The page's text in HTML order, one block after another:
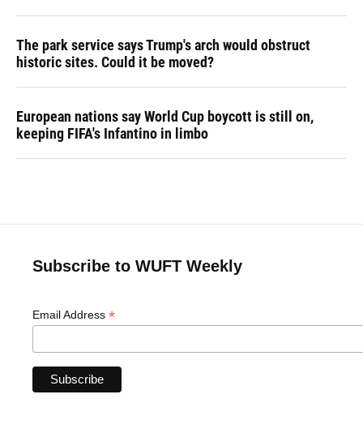
The park service says Trump's arch would obstruct
historic sites. Could it be moved?
European nations say World Cup boycott is still on,
keeping FIFA's Infantino in limbo
Subscribe to WUFT Weekly
Email Address *